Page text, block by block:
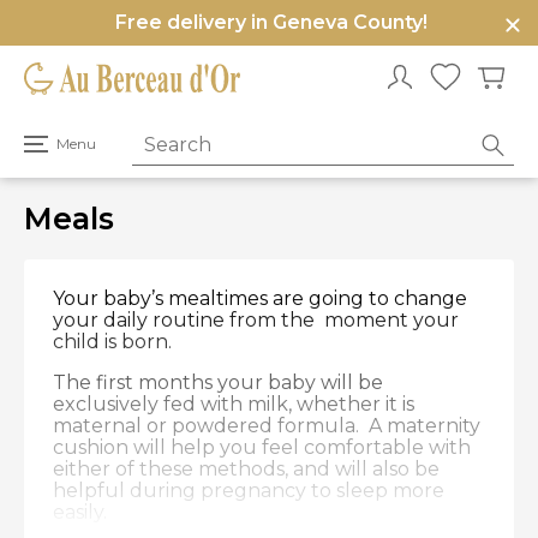
Free delivery in Geneva County!
Menu
Open
menu
Meals
Your baby’s mealtimes are going to change
your daily routine from the moment your
child is born.
The first months your baby will be
exclusively fed with milk, whether it is
maternal or powdered formula. A maternity
cushion will help you feel comfortable with
either of these methods, and will also be
helpful during pregnancy to sleep more